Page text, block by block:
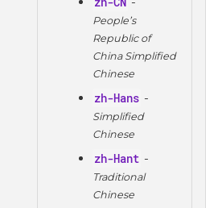
People’s
Republic of
China Simplified
Chinese
zh-Hans -
Simplified
Chinese
zh-Hant -
Traditional
Chinese